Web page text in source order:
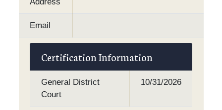
Email
Certification Information
General District
Court
10/31/2026